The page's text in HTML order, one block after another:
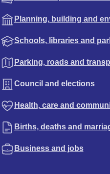
Planning, building and
Schools, libraries and
Parking, roads and
Council and elections
Health, care and
Births, deaths and
Business and jobs